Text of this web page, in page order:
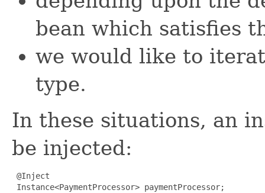
bean which satisfies
we would like to
type.
In these situations, an
be injected:
@Inject
Instance<PaymentProcessor> paymentProcessor;